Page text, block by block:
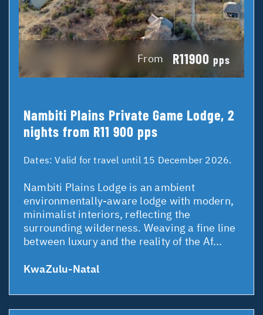
From R11900 pps
Nambiti Plains Private Game Lodge, 2
nights from R11 900 pps
Dates:Valid for travel until 15 December 2026.
Nambiti Plains Lodge is an ambient
environmentally-aware lodge with modern,
minimalist interiors, reflecting the
surrounding wilderness. Weaving a fine line
between luxury and the reality of the Af...
KwaZulu-Natal